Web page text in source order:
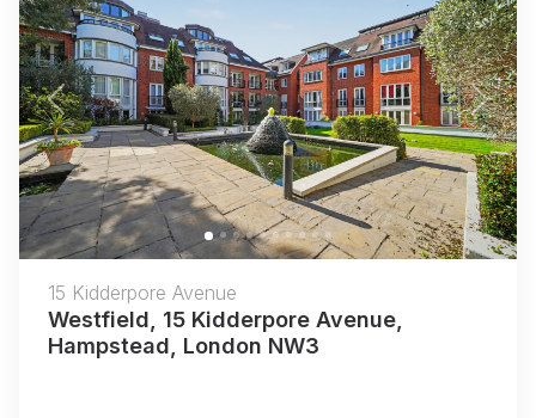
Previous Next
15 Kidderpore Avenue
Westfield, 15 Kidderpore Avenue,
Hampstead, London NW3